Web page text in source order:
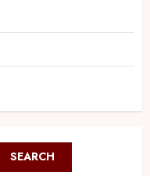
SEARCH